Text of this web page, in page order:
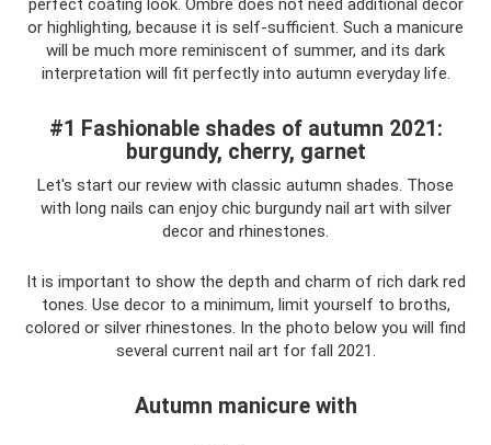
perfect coating look. Ombre does not need additional decor
or highlighting, because it is self-sufficient. Such a manicure
will be much more reminiscent of summer, and its dark
interpretation will fit perfectly into autumn everyday life.
#1 Fashionable shades of autumn 2021:
burgundy, cherry, garnet
Let's start our review with classic autumn shades. Those
with long nails can enjoy chic burgundy nail art with silver
decor and rhinestones.
It is important to show the depth and charm of rich dark red
tones. Use decor to a minimum, limit yourself to broths,
colored or silver rhinestones. In the photo below you will find
several current nail art for fall 2021.
Autumn manicure with